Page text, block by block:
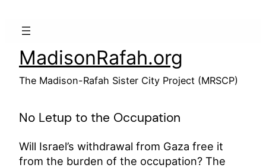
MadisonRafah.org
The Madison-Rafah Sister City Project (MRSCP)
No Letup to the Occupation
Will Israel’s withdrawal from Gaza free it
from the burden of the occupation? The